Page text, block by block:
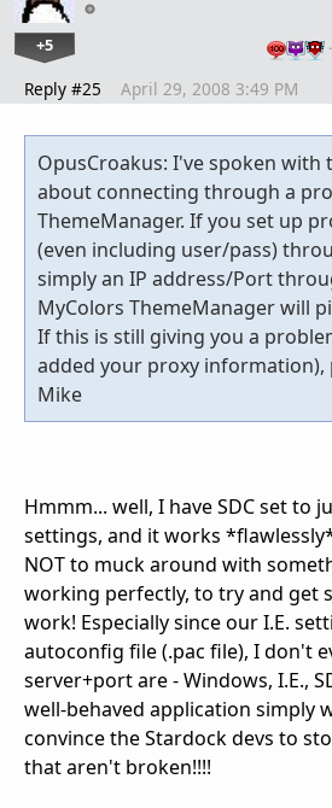
+5
Reply #25 April 29, 2008 3:49 PM
OpusCroakus: I've spoken with
about connecting through a
ThemeManager. If you set up
(even including user/pass)
simply an IP address/Port
MyColors ThemeManager will
If this is still giving you a
added your proxy information),
Mike
Hmmm... well, I have SDC set to
settings, and it works
NOT to muck around with
working perfectly, to try and get
work! Especially since our I.E.
autoconfig file (.pac file), I don't
server+port are - Windows, I.E.,
well-behaved application simply
convince the Stardock devs to
that aren't broken!!!!